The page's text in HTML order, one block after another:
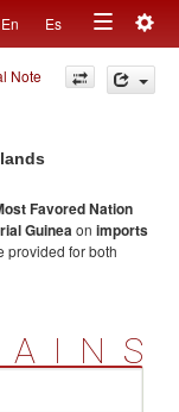
En Es
Toggle
navigation
Note
Favored Nation
Guineaon imports
provided for both